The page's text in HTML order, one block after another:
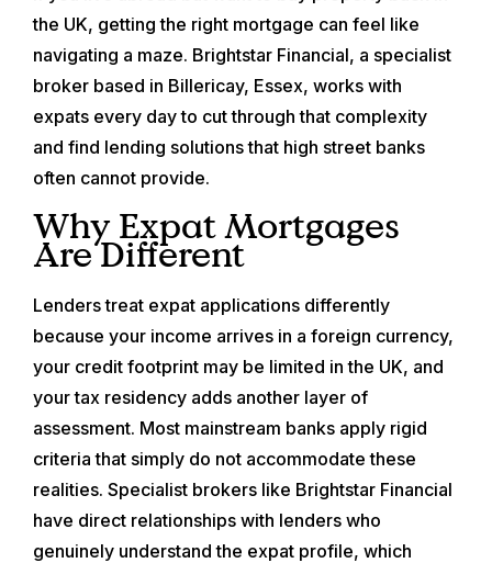
the UK, getting the right mortgage can feel like
navigating a maze. Brightstar Financial, a specialist
broker based in Billericay, Essex, works with
expats every day to cut through that complexity
and find lending solutions that high street banks
often cannot provide.
Why Expat Mortgages
Are Different
Lenders treat expat applications differently
because your income arrives in a foreign currency,
your credit footprint may be limited in the UK, and
your tax residency adds another layer of
assessment. Most mainstream banks apply rigid
criteria that simply do not accommodate these
realities. Specialist brokers like Brightstar Financial
have direct relationships with lenders who
genuinely understand the expat profile, which